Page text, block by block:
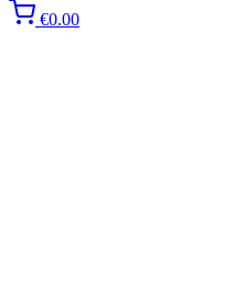
€0.00